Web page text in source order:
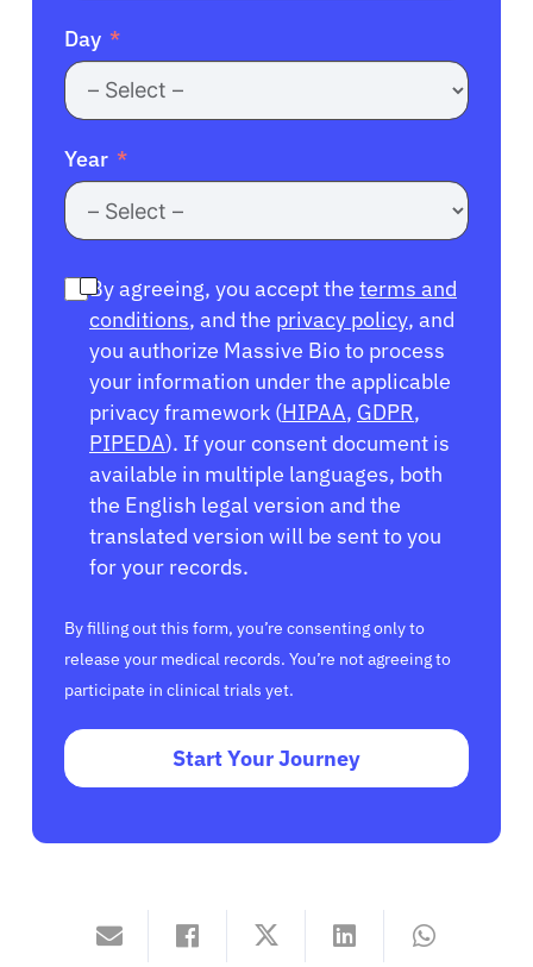
Day
Year
By agreeing, you accept the terms and
conditions, and the privacy policy, and
you authorize Massive Bio to process
your information under the applicable
privacy framework (HIPAA, GDPR,
PIPEDA). If your consent document is
available in multiple languages, both
the English legal version and the
translated version will be sent to you
for your records.
By filling out this form, you’re consenting only to
release your medical records. You’re not agreeing to
participate in clinical trials yet.
Start Your Journey